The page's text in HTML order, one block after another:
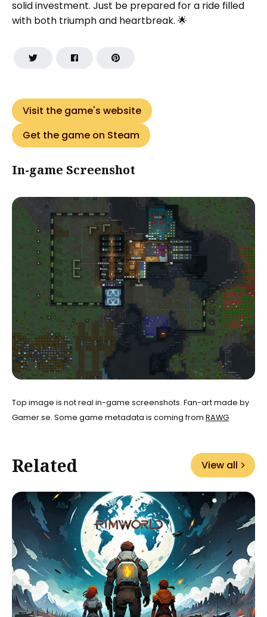
solid investment. Just be prepared for a ride filled
with both triumph and heartbreak. 🌟
Visit the game's website
Get the game on Steam
In-game Screenshot
Top image is not real in-game screenshots. Fan-art made by
Gamer.se. Some game metadata is coming from RAWG
Related View all